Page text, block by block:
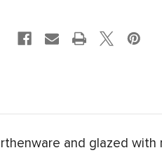
and glazed with